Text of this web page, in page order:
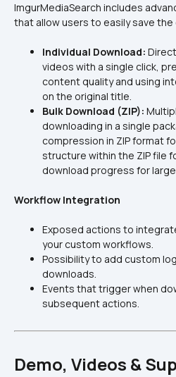
ImgurMediaSearch includes
that allow users to easily save
Individual Download:
videos with a single click,
content quality and using
on the original title.
Bulk Download (ZIP):
downloading in a single
compression in ZIP format
structure within the ZIP file
download progress for
Workflow Integration
Exposed actions to
your custom workflows.
Possibility to add custom
downloads.
Events that trigger when
subsequent actions.
Demo, Videos &